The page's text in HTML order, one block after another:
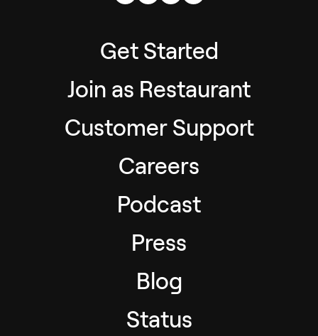
Get Started
Join as Restaurant
Customer Support
Careers
Podcast
Press
Blog
Status